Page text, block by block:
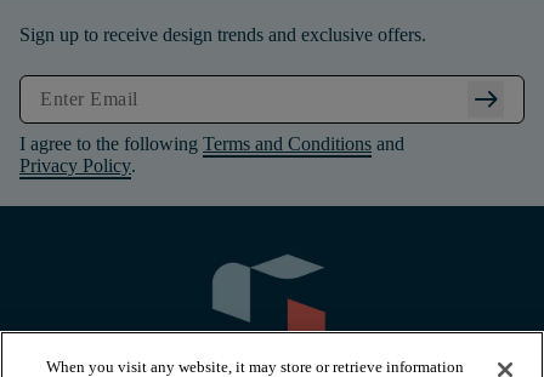
Sign up to receive design trends and exclusive offers.
arrow_right_alt
I agree to the following Terms and Conditions and
Privacy Policy.
When you visit any website, it may store or retrieve information